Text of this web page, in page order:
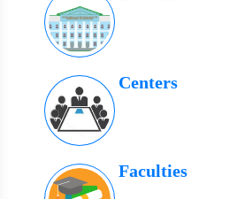
Centers
Faculties